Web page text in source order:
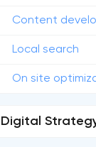
Content
Local search
On site
Digital